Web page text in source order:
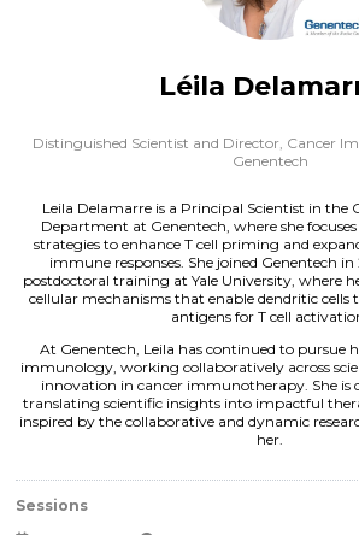
Léila
Distinguished Scientist and Director, Cancer
Genentech
Leila Delamarre is a Principal Scientist in
Department at Genentech, where she
strategies to enhance T cell priming and
immune responses. She joined Genentech
postdoctoral training at Yale University, where
cellular mechanisms that enable dendritic cells
antigens for T cell
At Genentech, Leila has continued to pursue
immunology, working collaboratively across
innovation in cancer immunotherapy. She is
translating scientific insights into impactful
inspired by the collaborative and dynamic
her.
Sessions